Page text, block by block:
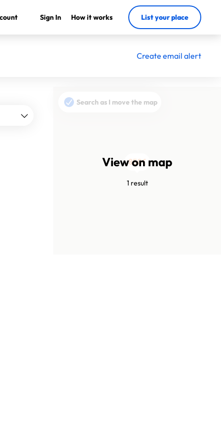
Sign In How it works List your place
Create email alert
View on map
1 result
Search as I move the map
850€